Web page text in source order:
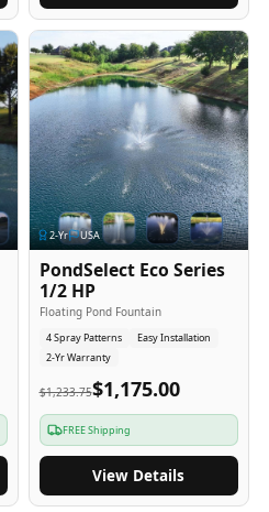
2-Yr USA
PondSelect Eco Series
1/2 HP
Floating Pond Fountain
4 Spray Patterns
Easy Installation
2-Yr Warranty
$1,233.75$1,175.00
FREE Shipping
View Details